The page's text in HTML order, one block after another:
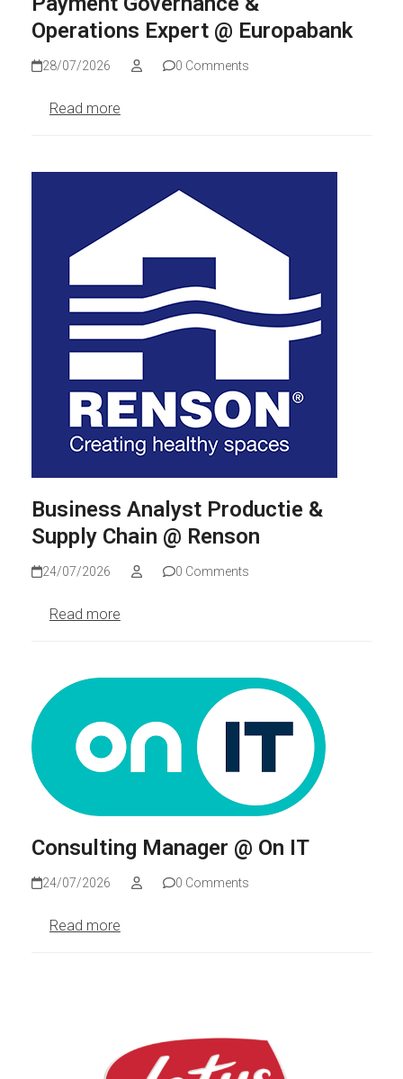
Operations Expert @ Europabank
28/07/2026 0 Comments
Read more
Business Analyst Productie &
Supply Chain @ Renson
24/07/2026 0 Comments
Read more
Consulting Manager @ On IT
24/07/2026 0 Comments
Read more